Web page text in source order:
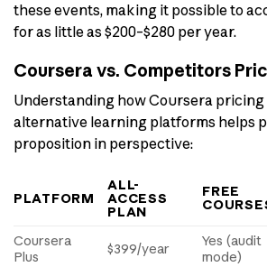
these events, making it possible to
for as little as $200–$280 per year.
Coursera vs. Competitors
Understanding how Coursera
alternative learning platforms helps
proposition in perspective:
PLATFORM
ALL-
ACCESS
PLAN
FREE
Coursera
Plus
$399/year
Yes (audit
mode)